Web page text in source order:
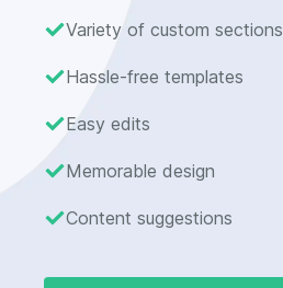
Variety of custom sections
Hassle-free templates
Easy edits
Memorable design
Content suggestions